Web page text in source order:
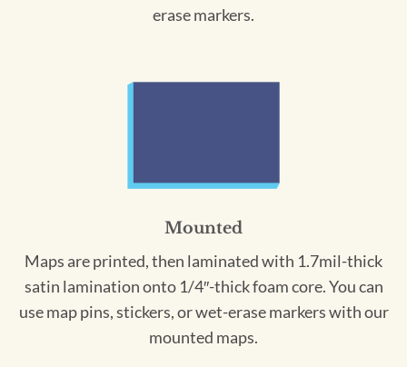
erase markers.
Mounted
Maps are printed, then laminated with 1.7mil-thick
satin lamination onto 1/4″-thick foam core. You can
use map pins, stickers, or wet-erase markers with our
mounted maps.